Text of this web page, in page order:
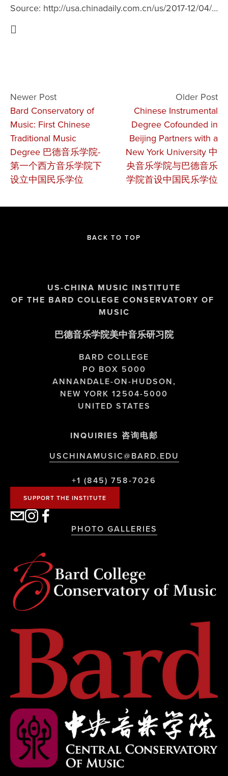
Source: http://usa.chinadaily.com.cn/us/2017-12/04/content_35196790.htm
Newer Post
Bard Conservatory of
Music: First Chinese
Traditional Music
Degree 巴德音乐学院-
第一个西方音乐学院下
设立中国民乐学位
Older Post
Chinese Instrumental
Degree Cofounded in
Beijing Partners with a
New York University 中
央音乐学院与巴德音乐
学院首设中国民乐学位
BACK TO TOP
US-CHINA MUSIC INSTITUTE
OF THE BARD COLLEGE CONSERVATORY OF
MUSIC
巴德音乐学院美中音乐研习院
BARD COLLEGE
PO BOX 5000
ANNANDALE-ON-HUDSON,
NEW YORK 12504-5000
UNITED STATES
INQUIRIES 咨询电邮
USCHINAMUSIC@BARD.EDU
+1 (845) 758-7026
SUPPORT THE INSTITUTE
PHOTO GALLERIES